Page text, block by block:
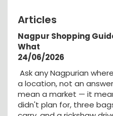
Articles
Nagpur Shopping
What
24/06/2026
Ask any Nagpurian
a location, not an
mean a market — it
didn't plan for, three